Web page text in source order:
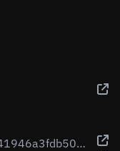
https://etherscan.io/token/0x990f341946a3fdb507ae7e52d17851b87168017c